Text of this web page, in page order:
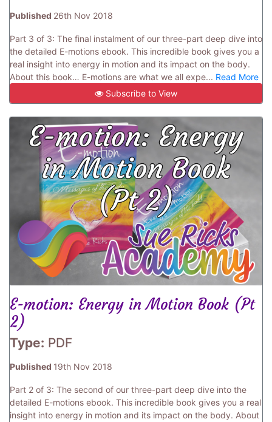
Published 26th Nov 2018
Part 3 of 3: The final instalment of our three-part deep dive into
the detailed E-motions ebook. This incredible book gives you a
real insight into energy in motion and its impact on the body.
About this book… E-motions are what we all expe... Read More
Subscribe to View
E-motion: Energy in Motion Book (Pt
2)
Type: PDF
Published 19th Nov 2018
Part 2 of 3: The second of our three-part deep dive into the
detailed E-motions ebook. This incredible book gives you a real
insight into energy in motion and its impact on the body. About